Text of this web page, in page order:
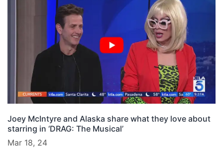
Joey McIntyre and Alaska share what they love about
starring in ‘DRAG: The Musical’
Mar 18, 24